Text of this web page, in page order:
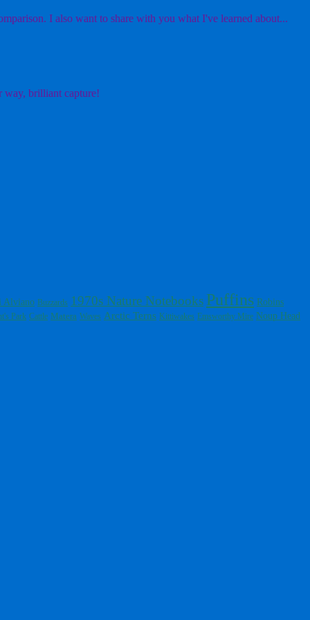
I also want to share with you what I've learned about...
way, brilliant capture!
Alviano Buzzards 1970s Nature Notebooks Puffins Robins
Park Cattle Matera Waves Arctic Terns Kittiwakes Emsworthy Mire Noup Head